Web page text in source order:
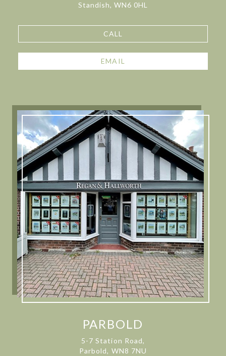
Standish, WN6 0HL
CALL
EMAIL
PARBOLD
5-7 Station Road,
Parbold, WN8 7NU